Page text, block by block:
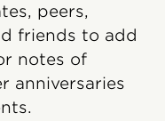
peers,
friends to add
notes of
anniversaries